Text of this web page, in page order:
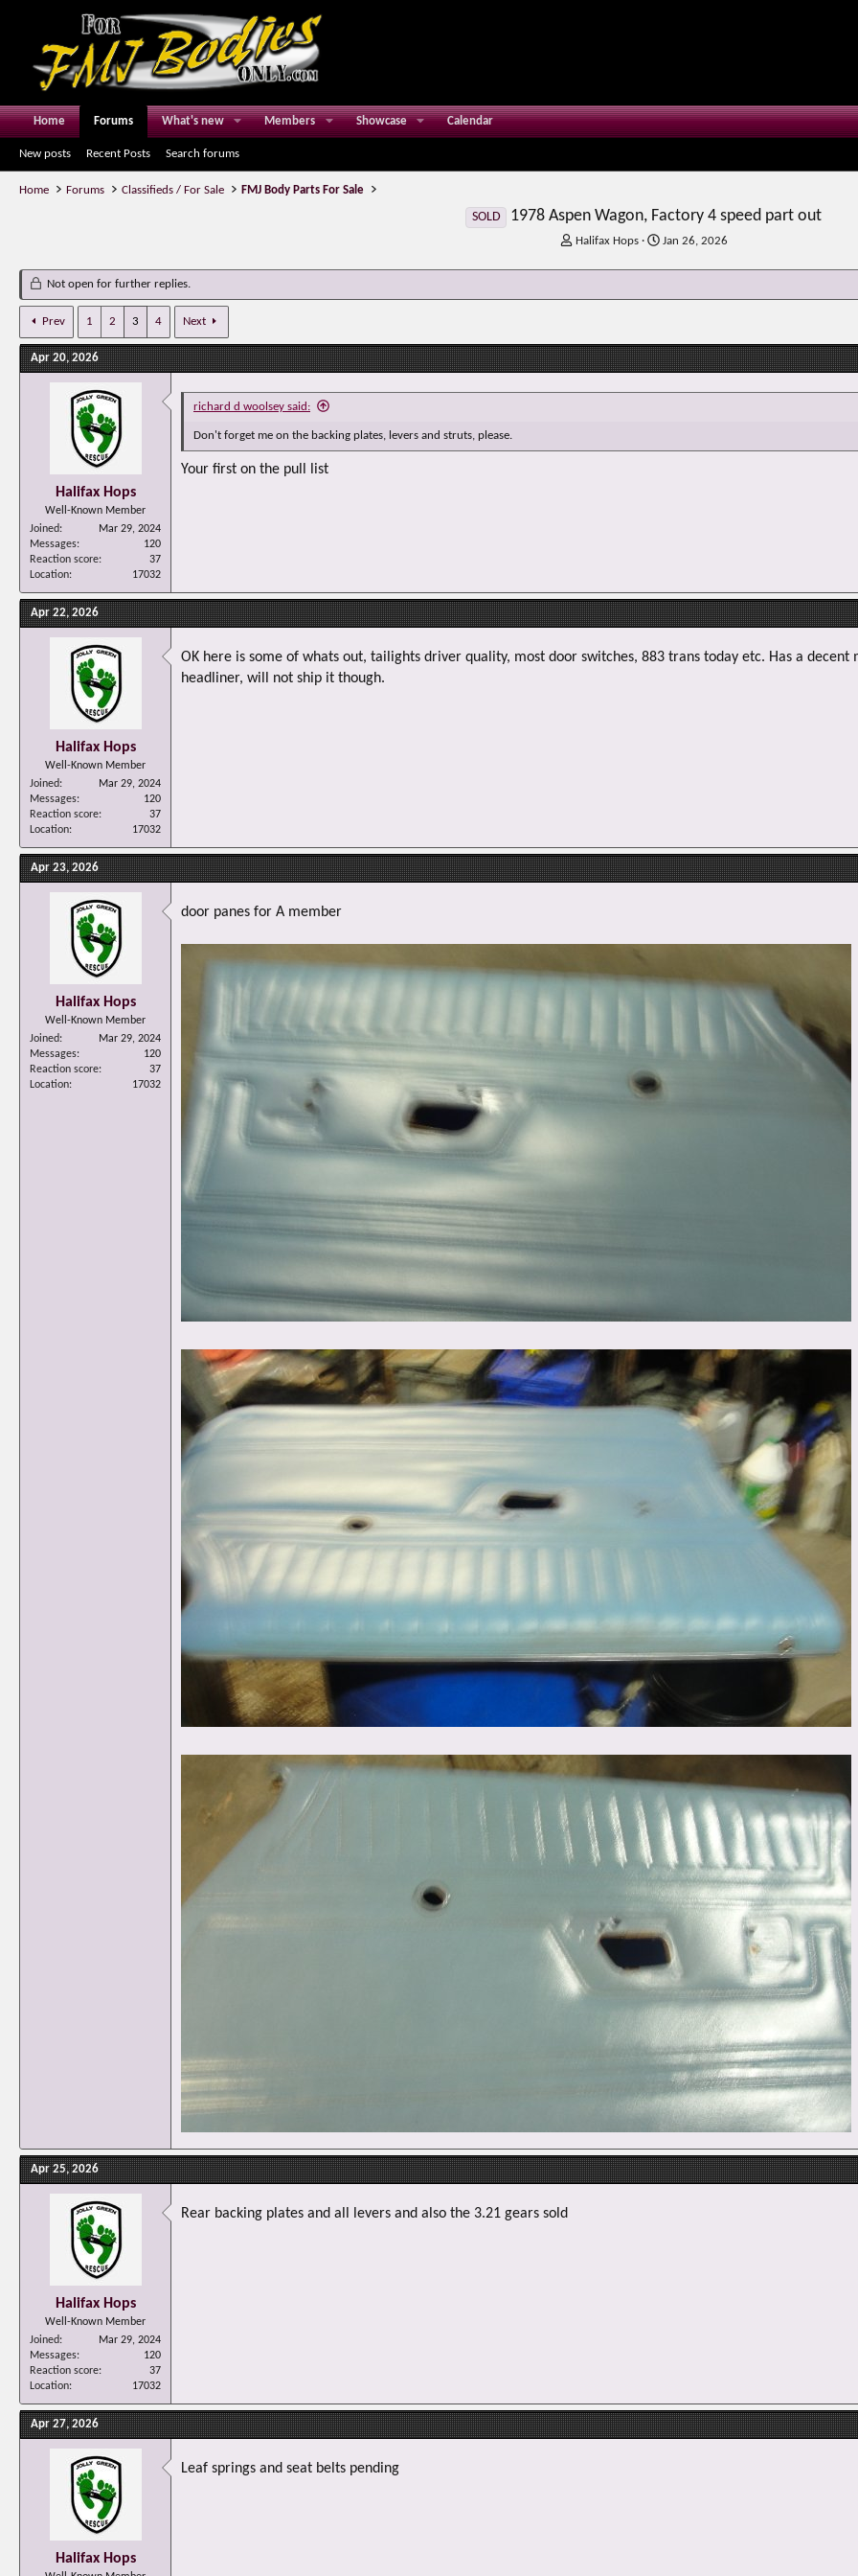
Home Forums What's new Members Showcase Calendar
New posts Recent Posts Search forums
Home Forums Classifieds / For Sale FMJ Body Parts For Sale
SOLD 1978 Aspen Wagon, Factory 4 speed part out
T
r
s
t
r
Halifax Hops
S
a
a
t
Jan 26, 2026
Not open for further replies.
Prev 1 2 3 4 Next
Apr 20, 2026
Halifax Hops
Well-Known Member
Joined
Mar 29, 2024
Messages
120
Reaction score
37
Location
17032
richard d woolsey said:
Don't forget me on the backing plates, levers and struts, please.
Your first on the pull list
Apr 22, 2026
Halifax Hops
Well-Known Member
Joined
Mar 29, 2024
Messages
120
Reaction score
37
Location
17032
OK here is some of whats out, tailights driver quality, most door switches, 883 trans today etc. Has a decent
headliner, will not ship it though.
Apr 23, 2026
Halifax Hops
Well-Known Member
Joined
Mar 29, 2024
Messages
120
Reaction score
37
Location
17032
door panes for A member
Apr 25, 2026
Halifax Hops
Well-Known Member
Joined
Mar 29, 2024
Messages
120
Reaction score
37
Location
17032
Rear backing plates and all levers and also the 3.21 gears sold
Apr 27, 2026
Halifax Hops
Leaf springs and seat belts pending